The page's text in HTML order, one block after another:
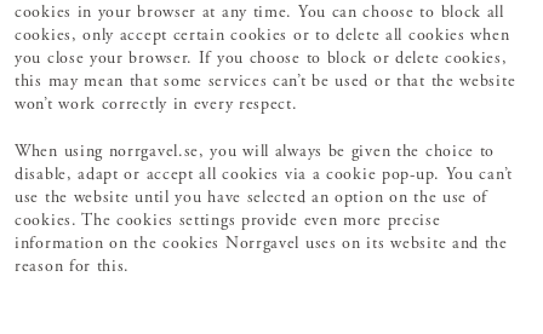
cookies in your browser at any time. You can choose to block all
cookies, only accept certain cookies or to delete all cookies when
you close your browser. If you choose to block or delete cookies,
this may mean that some services can’t be used or that the website
won’t work correctly in every respect.
When using norrgavel.se, you will always be given the choice to
disable, adapt or accept all cookies via a cookie pop-up. You can’t
use the website until you have selected an option on the use of
cookies. The cookies settings provide even more precise
information on the cookies Norrgavel uses on its website and the
reason for this.